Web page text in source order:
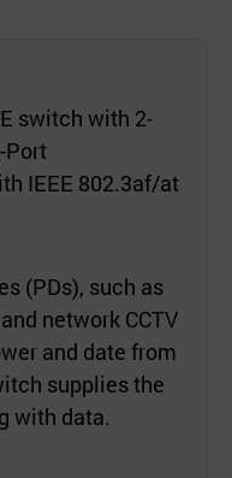
switch with 2-
Port
IEEE 802.3af/at
(PDs), such as
network CCTV
and date from
supplies the
with data.